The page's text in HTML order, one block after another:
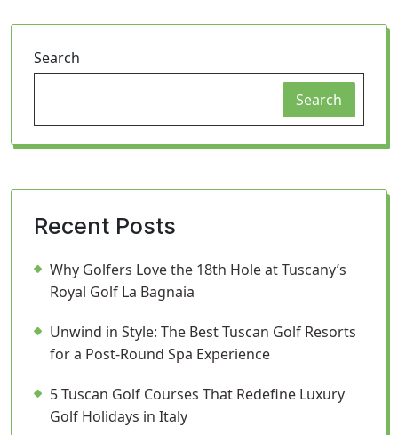
Search
Search
Recent Posts
Why Golfers Love the 18th Hole at Tuscany’s
Royal Golf La Bagnaia
Unwind in Style: The Best Tuscan Golf Resorts
for a Post-Round Spa Experience
5 Tuscan Golf Courses That Redefine Luxury
Golf Holidays in Italy